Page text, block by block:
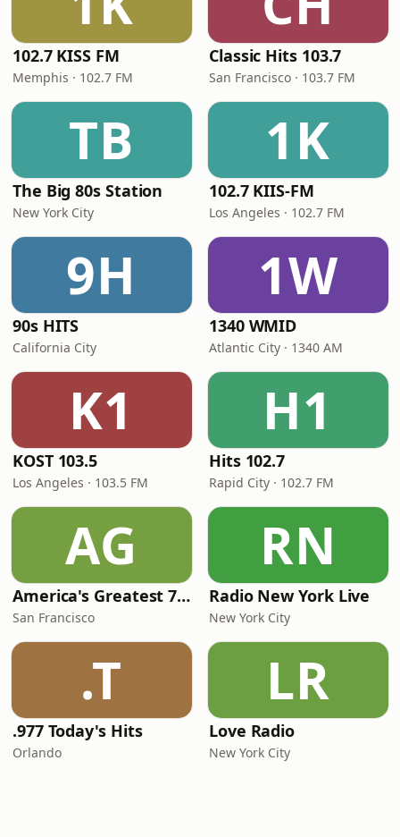
102.7 KISS FM
Memphis · 102.7 FM
Classic Hits 103.7
San Francisco · 103.7 FM
TB
The Big 80s Station
New York City
1K
102.7 KIIS-FM
Los Angeles · 102.7 FM
9H
90s HITS
California City
1W
1340 WMID
Atlantic City · 1340 AM
K1
KOST 103.5
Los Angeles · 103.5 FM
H1
Hits 102.7
Rapid City · 102.7 FM
AG
America's Greatest 70s Hits
San Francisco
RN
Radio New York Live
New York City
.T
.977 Today's Hits
Orlando
LR
Love Radio
New York City